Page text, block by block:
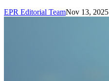
EPR Editorial TeamNov 13, 2025